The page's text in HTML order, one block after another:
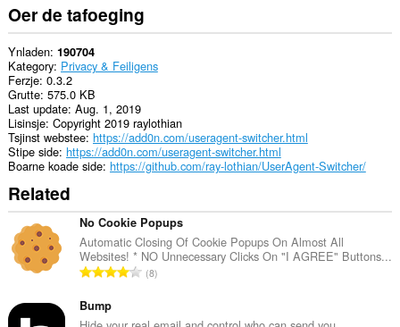
fan
blêdzjen.
Oer de tafoeging
Ynladen 190704
Kategory Privacy & Feiligens
Ferzje 0.3.2
Grutte 575.0 KB
Last update Aug. 1, 2019
Lisinsje Copyright 2019 raylothian
Tsjinst webstee https://add0n.com/useragent-switcher.html
Stipe side https://add0n.com/useragent-switcher.html
Boarne koade side https://github.com/ray-lothian/UserAgent-Switcher/
Related
No Cookie Popups
Automatic Closing Of Cookie Popups On Almost All
Websites! * NO Unnecessary Clicks On "I AGREE" Buttons...
T8
Bump